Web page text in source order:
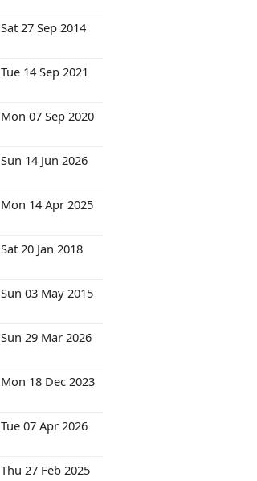
Sat 27 Sep 2014
Tue 14 Sep 2021
Mon 07 Sep 2020
Sun 14 Jun 2026
Mon 14 Apr 2025
Sat 20 Jan 2018
Sun 03 May 2015
Sun 29 Mar 2026
Mon 18 Dec 2023
Tue 07 Apr 2026
Thu 27 Feb 2025